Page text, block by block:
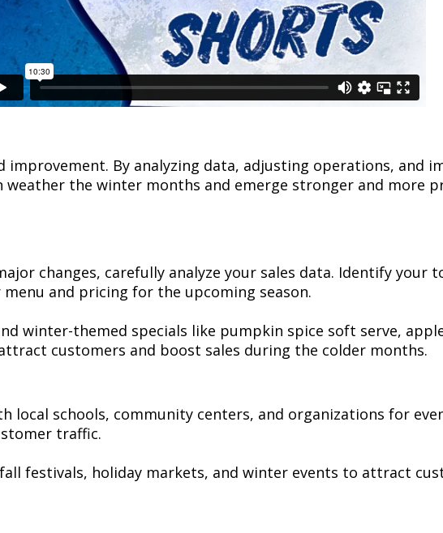
improvement. By analyzing data, adjusting operations, and
weather the winter months and emerge stronger and more
changes, carefully analyze your sales data. Identify your
and pricing for the upcoming season.
winter-themed specials like pumpkin spice soft serve,
customers and boost sales during the colder months.
local schools, community centers, and organizations for
traffic.
festivals, holiday markets, and winter events to attract